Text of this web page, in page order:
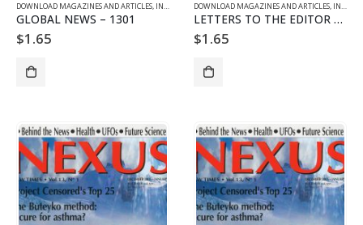
DOWNLOAD MAGAZINES AND ARTICLES, INDIVIDUAL ARTICLE DOWNLOADS ,VOL. 13 NO. 1 -
GLOBAL NEWS – 1301
$1.65
DOWNLOAD MAGAZINES AND ARTICLES, INDIVIDUAL ARTICLE DOWNLOADS
LETTERS TO THE EDITOR – 1301
$1.65